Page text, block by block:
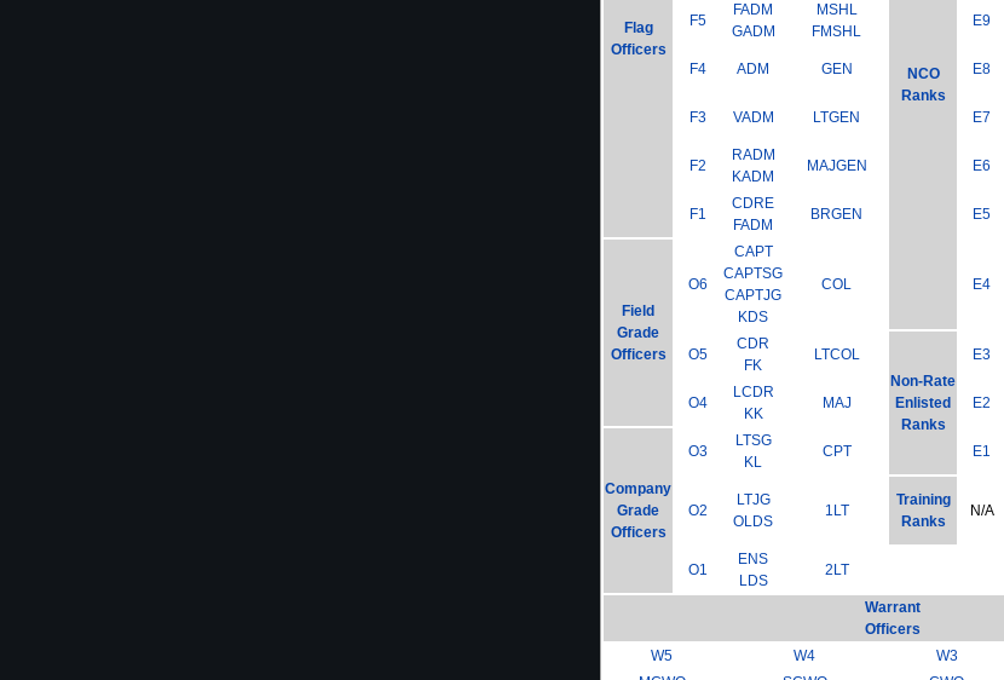
Flag
Officers
NCO
Ranks
F5
FADM
GADM
MSHL
FMSHL
E9
F4 ADM GEN E8
F3 VADM LTGEN E7
F2
RADM
KADM
MAJGEN E6
F1
CDRE
FADM
BRGEN E5
Field
Grade
Officers
O6
CAPT
CAPTSG
CAPTJG
KDS
COL E4
O5
CDR
FK
LTCOL
Non-Rate
Enlisted
Ranks
E3
O4
LCDR
KK
MAJ E2
Company
Grade
Officers
O3
LTSG
KL
CPT E1
O2
LTJG
OLDS
1LT
Training
Ranks
N/A
O1
ENS
LDS
2LT
Warrant
Officers
W5
W4 W3